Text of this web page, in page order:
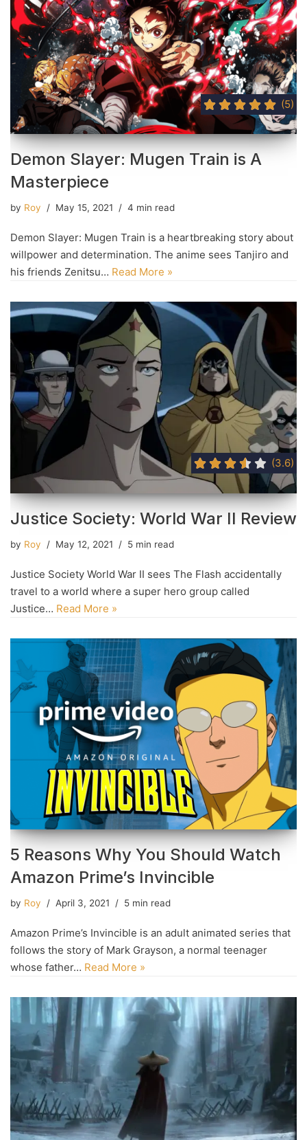
(5)
Demon Slayer: Mugen Train is A
Masterpiece
by Roy May 15, 2021 4 min read
Demon Slayer: Mugen Train is a heartbreaking story about
willpower and determination. The anime sees Tanjiro and
his friends Zenitsu… Read More »
(3.6)
Justice Society: World War II Review
by Roy May 12, 2021 5 min read
Justice Society World War II sees The Flash accidentally
travel to a world where a super hero group called
Justice… Read More »
5 Reasons Why You Should Watch
Amazon Prime’s Invincible
by Roy April 3, 2021 5 min read
Amazon Prime’s Invincible is an adult animated series that
follows the story of Mark Grayson, a normal teenager
whose father… Read More »